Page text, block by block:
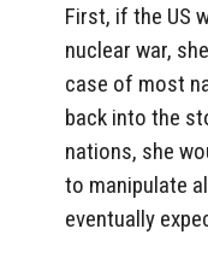
First, if the US
nuclear war,
case of most
back into the
nations, she
to manipulate
eventually